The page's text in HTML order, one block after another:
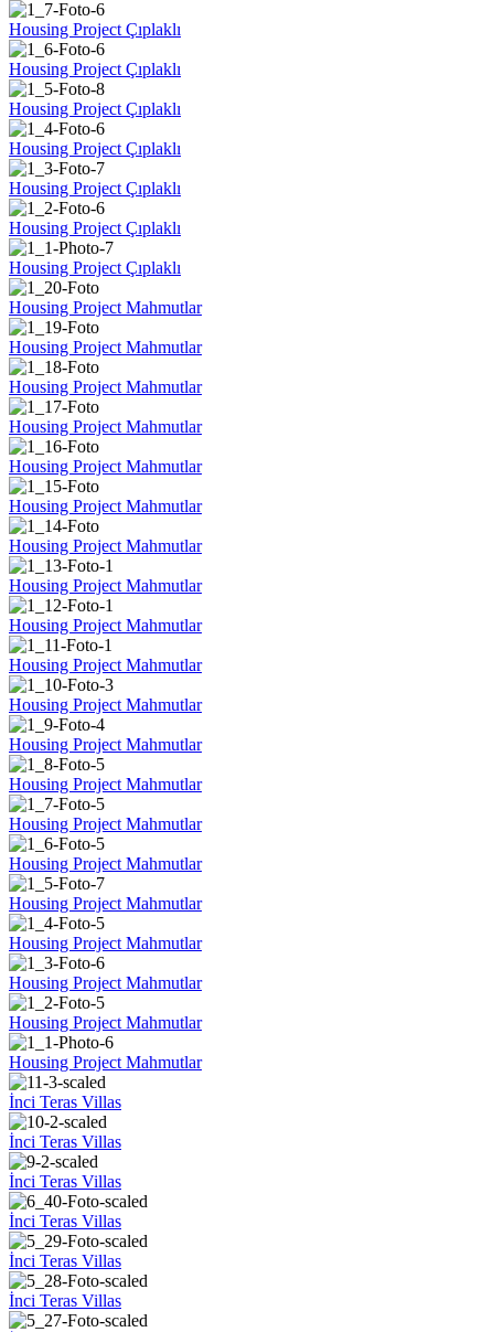
Housing Project Çıplaklı
Housing Project Çıplaklı
Housing Project Çıplaklı
Housing Project Çıplaklı
Housing Project Çıplaklı
Housing Project Çıplaklı
Housing Project Çıplaklı
Housing Project Mahmutlar
Housing Project Mahmutlar
Housing Project Mahmutlar
Housing Project Mahmutlar
Housing Project Mahmutlar
Housing Project Mahmutlar
Housing Project Mahmutlar
Housing Project Mahmutlar
Housing Project Mahmutlar
Housing Project Mahmutlar
Housing Project Mahmutlar
Housing Project Mahmutlar
Housing Project Mahmutlar
Housing Project Mahmutlar
Housing Project Mahmutlar
Housing Project Mahmutlar
Housing Project Mahmutlar
Housing Project Mahmutlar
Housing Project Mahmutlar
Housing Project Mahmutlar
İnci Teras Villas
İnci Teras Villas
İnci Teras Villas
İnci Teras Villas
İnci Teras Villas
İnci Teras Villas